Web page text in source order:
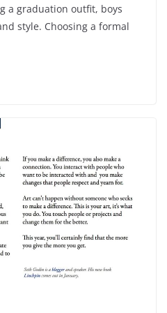
a graduation outfit, boys
style. Choosing a formal